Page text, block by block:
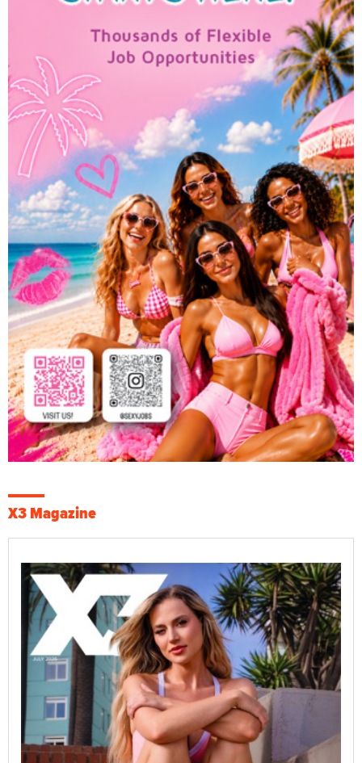
X3 Magazine